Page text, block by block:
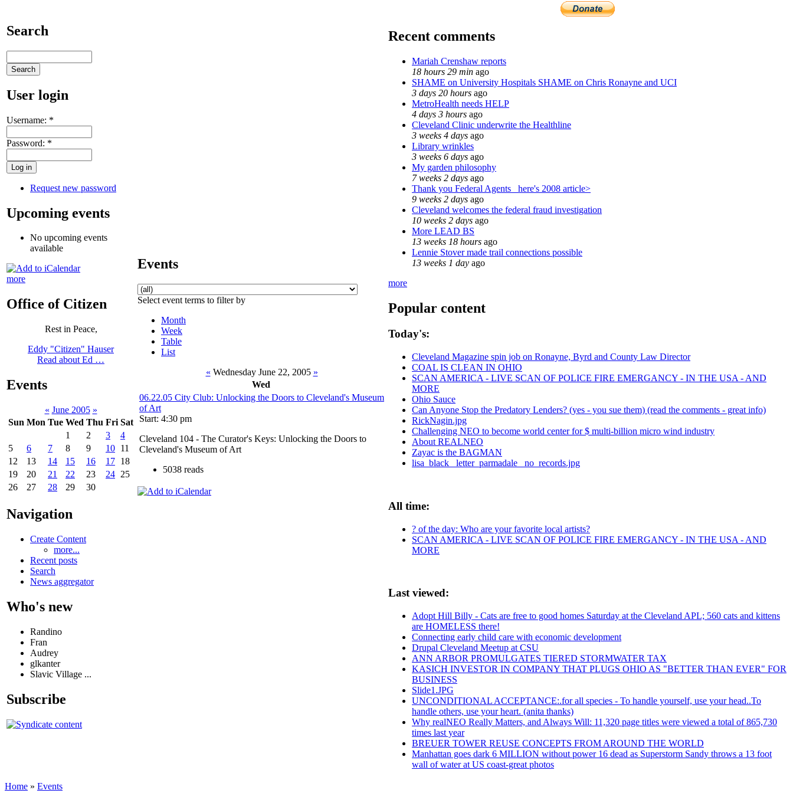
Search
User login
Username: *
Password: *
Request new password
Upcoming events
No upcoming events
available
more
Office of Citizen
Rest in Peace,
Eddy "Citizen" Hauser
Read about Ed …
Events
« June 2005 »
Sun Mon Tue Wed Thu Fri Sat
1
2 3
4
5
6 7 8 9 10 11
12
13 14 15 16 17 18
19
20 21 22 23 24 25
26
27 28 29 30
Navigation
Create Content
more...
Recent posts
Search
News aggregator
Who's new
Randino
Fran
Audrey
glkanter
Slavic Village ...
Subscribe
Events
Select event terms to filter by
Month
Week
Table
List
« Wednesday June 22, 2005 »
Wed
06.22.05 City Club: Unlocking the Doors to Cleveland's Museum
of Art
Start: 4:30 pm
Cleveland 104 - The Curator's Keys: Unlocking the Doors to
Cleveland's Museum of Art
5038 reads
Recent comments
Mariah Crenshaw reports
18 hours 29 min ago
SHAME on University Hospitals SHAME on Chris Ronayne and UCI
3 days 20 hours ago
MetroHealth needs HELP
4 days 3 hours ago
Cleveland Clinic underwrite the Healthline
3 weeks 4 days ago
Library wrinkles
3 weeks 6 days ago
My garden philosophy
7 weeks 2 days ago
Thank you Federal Agents_ here's 2008 article>
9 weeks 2 days ago
Cleveland welcomes the federal fraud investigation
10 weeks 2 days ago
More LEAD BS
13 weeks 18 hours ago
Lennie Stover made trail connections possible
13 weeks 1 day ago
more
Popular content
Today's:
Cleveland Magazine spin job on Ronayne, Byrd and County Law Director
COAL IS CLEAN IN OHIO
SCAN AMERICA - LIVE SCAN OF POLICE FIRE EMERGANCY - IN THE USA - AND
MORE
Ohio Sauce
Can Anyone Stop the Predatory Lenders? (yes - you sue them) (read the comments - great info)
RickNagin.jpg
Challenging NEO to become world center for $ multi-billion micro wind industry
About REALNEO
Zayac is the BAGMAN
lisa_black_ letter_parmadale_ no_records.jpg
All time:
? of the day: Who are your favorite local artists?
SCAN AMERICA - LIVE SCAN OF POLICE FIRE EMERGANCY - IN THE USA - AND
MORE
Last viewed:
Adopt Hill Billy - Cats are free to good homes Saturday at the Cleveland APL; 560 cats and kittens
are HOMELESS there!
Connecting early child care with economic development
Drupal Cleveland Meetup at CSU
ANN ARBOR PROMULGATES TIERED STORMWATER TAX
KASICH INVESTOR IN COMPANY THAT PLUGS OHIO AS "BETTER THAN EVER" FOR
BUSINESS
Slide1.JPG
UNCONDITIONAL ACCEPTANCE:.for all species - To handle yourself, use your head..To
handle others, use your heart. (anita thanks)
Why realNEO Really Matters, and Always Will: 11,320 page titles were viewed a total of 865,730
times last year
BREUER TOWER REUSE CONCEPTS FROM AROUND THE WORLD
Manhattan goes dark 6 MILLION without power 16 dead as Superstorm Sandy throws a 13 foot
wall of water at US coast-great photos
Home » Events